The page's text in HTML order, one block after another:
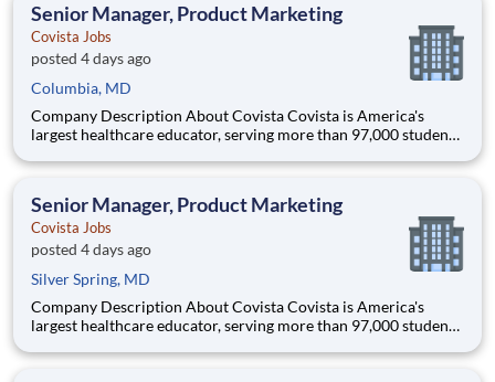
Senior Manager, Product Marketing
Covista Jobs
posted 4 days ago
Columbia, MD
Company Description About Covista Covista is America's
largest healthcare educator, serving more than 97,000 students
accredited institutions. Through personalized, tech-enabled
Senior Manager, Product Marketing
Covista Jobs
posted 4 days ago
Silver Spring, MD
Company Description About Covista Covista is America's
largest healthcare educator, serving more than 97,000 students
accredited institutions. Through personalized, tech-enabled